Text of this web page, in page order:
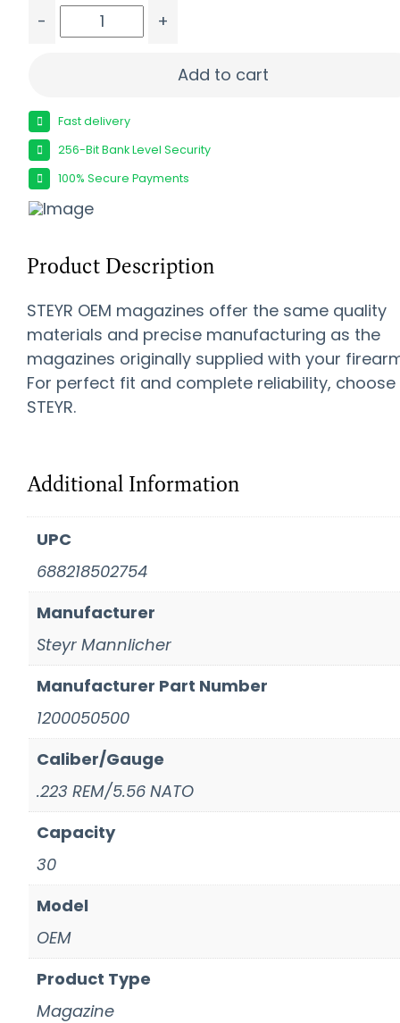
-
+
Add to cart
Fast delivery
256-Bit Bank Level Security
100% Secure Payments
Product Description
STEYR OEM magazines offer the same quality
materials and precise manufacturing as the
magazines originally supplied with your
For perfect fit and complete reliability, choose
STEYR.
Additional Information
UPC
688218502754
Manufacturer
Steyr Mannlicher
Manufacturer Part Number
1200050500
Caliber/Gauge
.223 REM/5.56 NATO
Capacity
30
Model
OEM
Product Type
Magazine